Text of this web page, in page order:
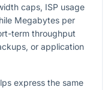
caps, ISP usage
Megabytes per
term throughput
or application
express the same